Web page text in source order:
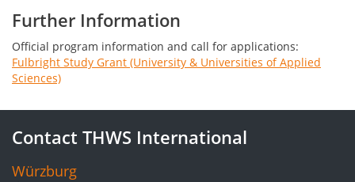
Further Information
Official program information and call for applications:
Fulbright Study Grant (University & Universities of Applied
Sciences)
Contact THWS International
Würzburg